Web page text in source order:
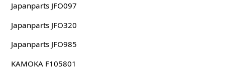
Japanparts JFO097
Japanparts JFO320
Japanparts JFO985
KAMOKA F105801